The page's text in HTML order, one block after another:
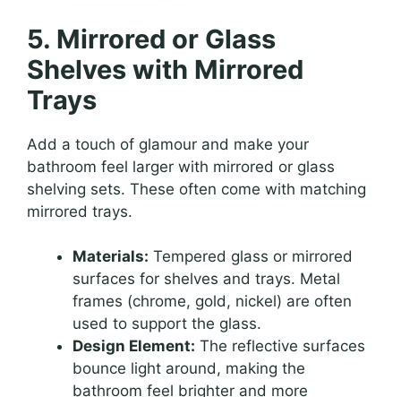
5. Mirrored or Glass
Shelves with Mirrored
Trays
Add a touch of glamour and make your
bathroom feel larger with mirrored or glass
shelving sets. These often come with matching
mirrored trays.
Materials: Tempered glass or mirrored
surfaces for shelves and trays. Metal
frames (chrome, gold, nickel) are often
used to support the glass.
Design Element: The reflective surfaces
bounce light around, making the
bathroom feel brighter and more